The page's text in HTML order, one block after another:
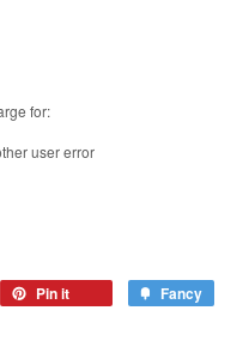
for:
user error
Pin it Fancy